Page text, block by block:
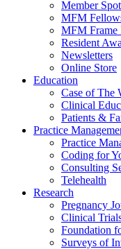
Member
MFM
MFM Frame
Resident
Newsletters
Online Store
Education
Case of The
Clinical
Patients &
Practice
Practice
Coding for
Consulting
Telehealth
Research
Pregnancy
Clinical
Foundation
Surveys of